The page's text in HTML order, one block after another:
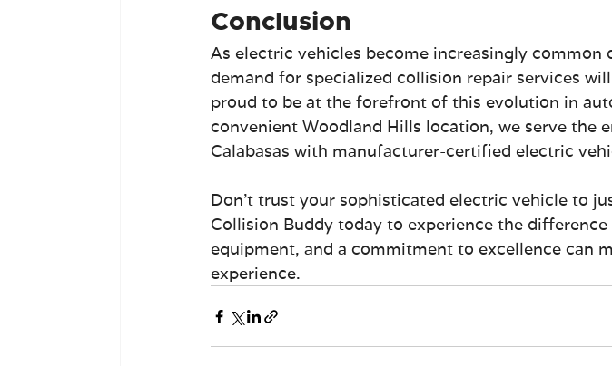
Conclusion
As electric vehicles become increasingly common
demand for specialized collision repair services
proud to be at the forefront of this evolution in
convenient Woodland Hills location, we serve the
Calabasas with manufacturer-certified electric
Don't trust your sophisticated electric vehicle to
Collision Buddy today to experience the
equipment, and a commitment to excellence can
experience.